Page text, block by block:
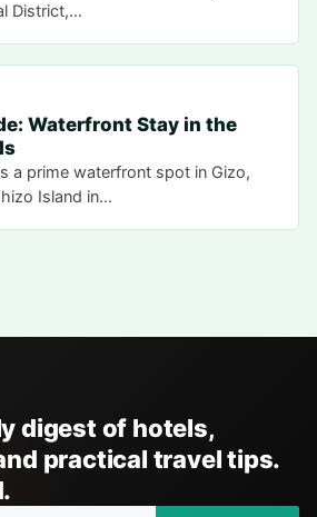
District,…
Waterfront Stay in the
a prime waterfront spot in Gizo,
Island in…
digest of hotels,
practical travel tips.